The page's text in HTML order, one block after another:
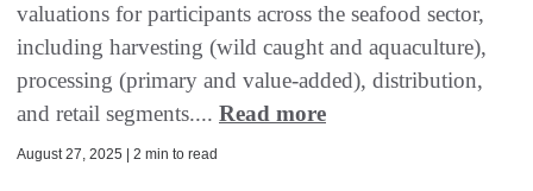
valuations for participants across the seafood sector,
including harvesting (wild caught and aquaculture),
processing (primary and value-added), distribution,
and retail segments.... Read more
August 27, 2025 | 2 min to read